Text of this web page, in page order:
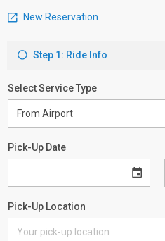
New Reservation
Step 1: Ride Info
Select Service Type
Pick-Up Date
Pick-Up Location